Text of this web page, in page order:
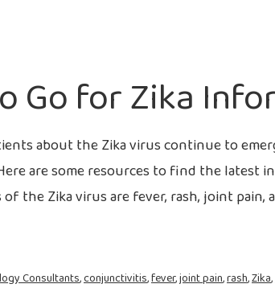
Go for Zika
about the Zika virus continue to
are some resources to find the latest
the Zika virus are fever, rash, joint
Consultants,conjunctivitis,fever,joint pain,rash,Zika,